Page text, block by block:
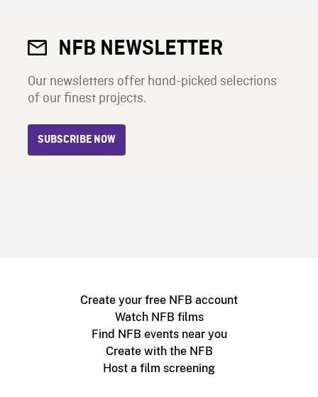
NFB NEWSLETTER
Our newsletters offer hand-picked selections
of our finest projects.
SUBSCRIBE NOW
Create your free NFB account
Watch NFB films
Find NFB events near you
Create with the NFB
Host a film screening